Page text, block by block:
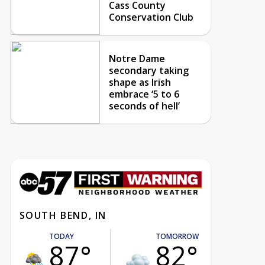
Cass County
Conservation Club
Notre Dame
secondary taking
shape as Irish
embrace ‘5 to 6
seconds of hell’
SOUTH BEND, IN
TODAY
87°
TOMORROW
82°